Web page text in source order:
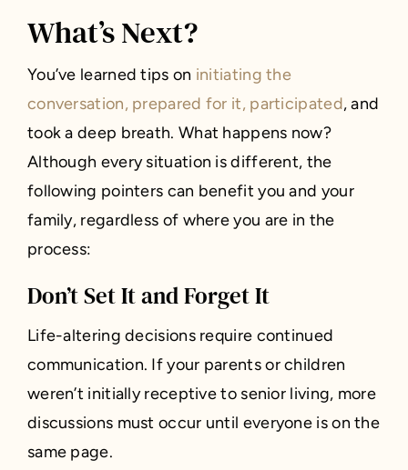
What’s Next?
You’ve learned tips on initiating the
conversation, prepared for it, participated, and
took a deep breath. What happens now?
Although every situation is different, the
following pointers can benefit you and your
family, regardless of where you are in the
process:
Don’t Set It and Forget It
Life-altering decisions require continued
communication. If your parents or children
weren’t initially receptive to senior living, more
discussions must occur until everyone is on the
same page.